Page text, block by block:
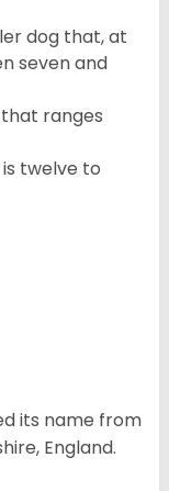
dog that, at
seven and
ranges
twelve to
its name from
England.